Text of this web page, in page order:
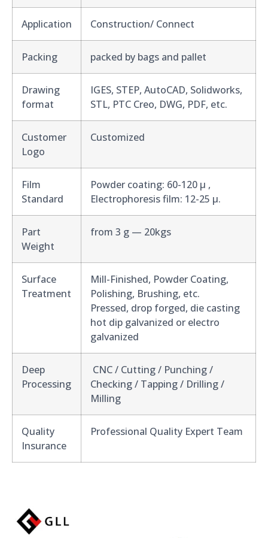
Application Construction/ Connect
Packing packed by bags and pallet
Drawing
format
IGES, STEP, AutoCAD, Solidworks,
STL, PTC Creo, DWG, PDF, etc.
Customer
Logo
Customized
Film
Standard
Powder coating: 60-120 μ ,
Electrophoresis film: 12-25 μ.
Part
Weight
from 3 g — 20kgs
Surface
Treatment
Mill-Finished, Powder Coating,
Polishing, Brushing, etc.
Pressed, drop forged, die casting
hot dip galvanized or electro
galvanized
Deep
Processing
CNC / Cutting / Punching /
Checking / Tapping / Drilling /
Milling
Quality
Insurance
Professional Quality Expert Team